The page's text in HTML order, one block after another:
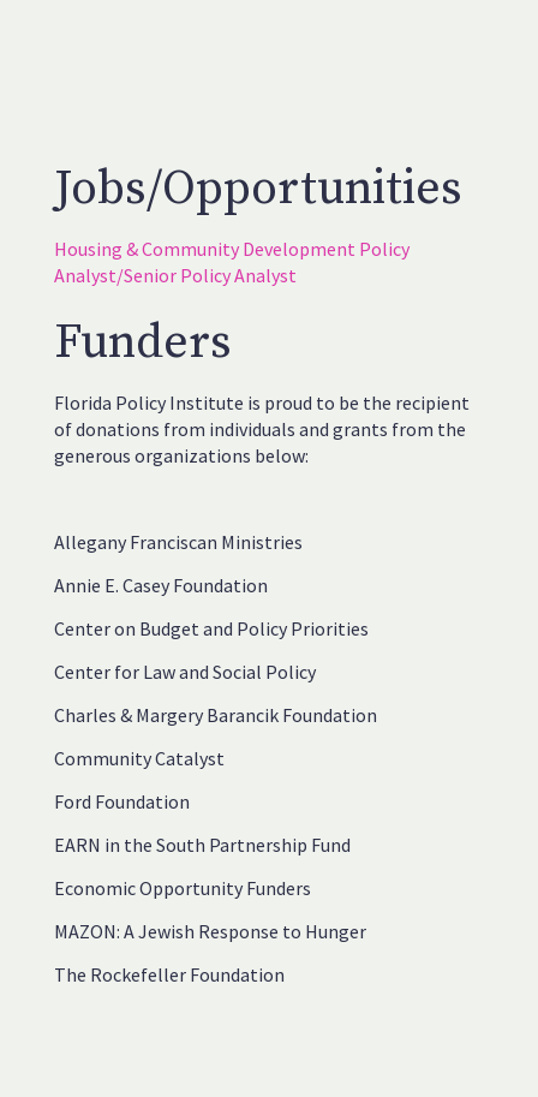
Jobs/Opportunities
Housing & Community Development Policy
Analyst/Senior Policy Analyst
Funders
Florida Policy Institute is proud to be the recipient
of donations from individuals and grants from the
generous organizations below:
Allegany Franciscan Ministries
Annie E. Casey Foundation
Center on Budget and Policy Priorities
Center for Law and Social Policy
Charles & Margery Barancik Foundation
Community Catalyst
Ford Foundation
EARN in the South Partnership Fund
Economic Opportunity Funders
MAZON: A Jewish Response to Hunger
The Rockefeller Foundation